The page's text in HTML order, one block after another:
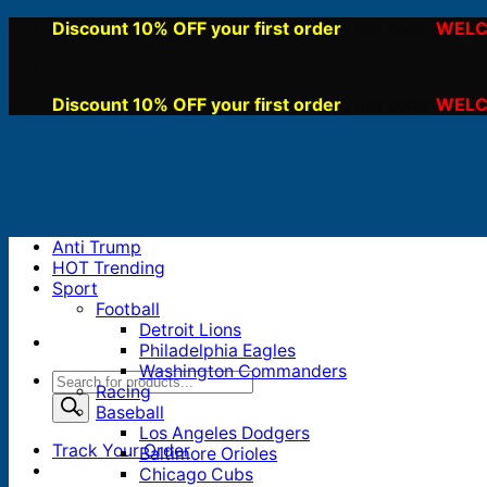
Discount 10% OFF your first order
Discount 10% OFF your first order
Products
search
Track Your Order
Anti Trump
HOT Trending
Sport
Football
Detroit Lions
Philadelphia Eagles
Washington Commanders
Racing
Baseball
Los Angeles Dodgers
Baltimore Orioles
Chicago Cubs